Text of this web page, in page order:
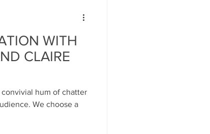
WITH
CLAIRE
convivial hum of chatter
choose a